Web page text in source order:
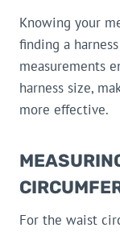
Knowing your
finding a
measurements
harness size,
more effective.
For the waist